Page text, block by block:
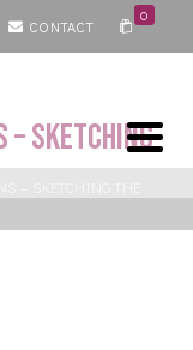
CONTACT
0
– Sketching
– SKETCHING THE